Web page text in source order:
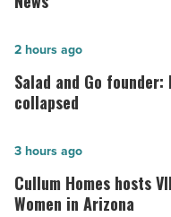
in
Arizona,
according
U.S.
News
-
Salad
and
Go
Here’s
why
the
Salad and Go founder:
collapsed
2 hours ago
Cullum
Homes
hosts
Cullum Homes hosts
Women in Arizona
3 hours ago